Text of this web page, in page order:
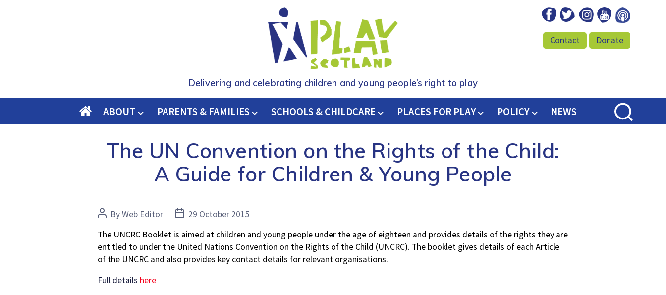
Facebook
TwitterInstagram
YoutubePodcast
Delivering and celebrating children and young people’s right to play
Donate
Contact
H
O
ABOUT PARENTS & FAMILIES SCHOOLS & CHILDCARE PLACES FOR PLAY POLICY NEWS
The UN Convention on the Rights of the Child:
A Guide for Children & Young People
PostByWeb Editor
Post29 October 2015
The UNCRC Booklet is aimed at children and young people under the age of eighteen and provides details of the rights they are
entitled to under the United Nations Convention on the Rights of the Child (UNCRC). The booklet gives details of each Article
of the UNCRC and also provides key contact details for relevant organisations.
Full details here